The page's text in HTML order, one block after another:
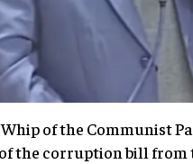
of the Communist
the corruption bill from